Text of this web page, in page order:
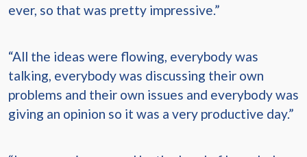
ever, so that was pretty impressive.”
“All the ideas were flowing, everybody was
talking, everybody was discussing their own
problems and their own issues and everybody was
giving an opinion so it was a very productive day.”